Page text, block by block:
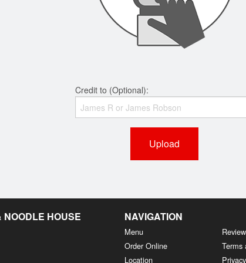
Credit to (Optional):
Upload
NOODLE HOUSE NAVIGATION
Menu
Order Online
Location
Terms